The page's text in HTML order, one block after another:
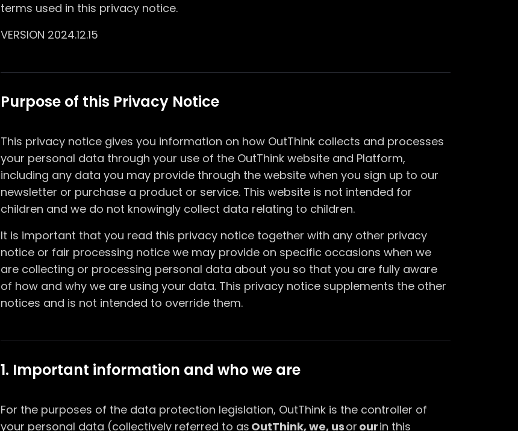
terms used in this privacy notice.
VERSION 2024.12.15
Purpose of this Privacy Notice
This privacy notice gives you information on how OutThink collects and processes
your personal data through your use of the OutThink website and Platform,
including any data you may provide through the website when you sign up to our
newsletter or purchase a product or service. This website is not intended for
children and we do not knowingly collect data relating to children.
It is important that you read this privacy notice together with any other privacy
notice or fair processing notice we may provide on specific occasions when we
are collecting or processing personal data about you so that you are fully aware
of how and why we are using your data. This privacy notice supplements the other
notices and is not intended to override them.
1. Important information and who we are
For the purposes of the data protection legislation, OutThink is the controller of
your personal data (collectively referred to as OutThink, we, usor ourin this